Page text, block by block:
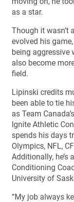
as a star.
Though it wasn’t
evolved his
being aggressive
also become
field.
Lipinski credits
been able to tie
as Team
Ignite Athletic
spends his days
Olympics, NFL,
Additionally, he’s
Conditioning
University of
“My job always